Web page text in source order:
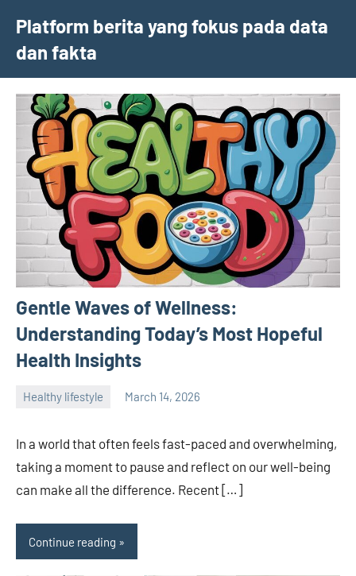
content
Platform berita yang fokus pada data
dan fakta
Gentle Waves of Wellness:
Understanding Today’s Most Hopeful
Health Insights
Healthy lifestyle March 14, 2026
In a world that often feels fast-paced and overwhelming,
taking a moment to pause and reflect on our well-being
can make all the difference. Recent […]
Continue reading